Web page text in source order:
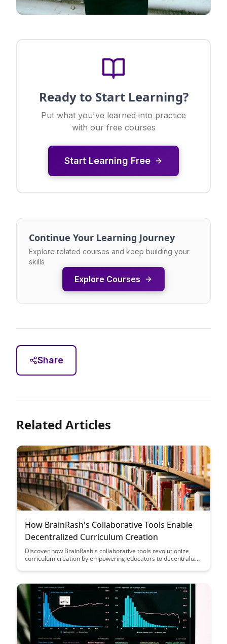
Ready to Start Learning?
Put what you've learned into practice
with our free courses
Start Learning Free
Continue Your Learning Journey
Explore related courses and keep building your
skills
Explore Courses
Share
Related Articles
How BrainRash's Collaborative Tools Enable
Decentralized Curriculum Creation
Discover how BrainRash's collaborative tools revolutionize
curriculum creation by empowering educators to decentralize
educational content development.